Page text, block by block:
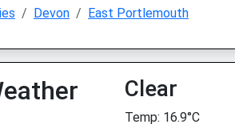
Devon East Portlemouth
Clear
Temp: 16.9°C